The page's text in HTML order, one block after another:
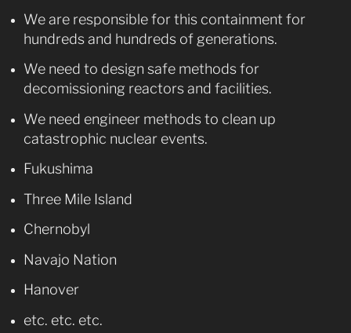
We are responsible for this containment for
hundreds and hundreds of generations.
We need to design safe methods for
decomissioning reactors and facilities.
We need engineer methods to clean up
catastrophic nuclear events.
Fukushima
Three Mile Island
Chernobyl
Navajo Nation
Hanover
etc. etc. etc.